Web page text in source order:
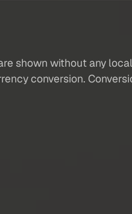
shown without any
conversion.